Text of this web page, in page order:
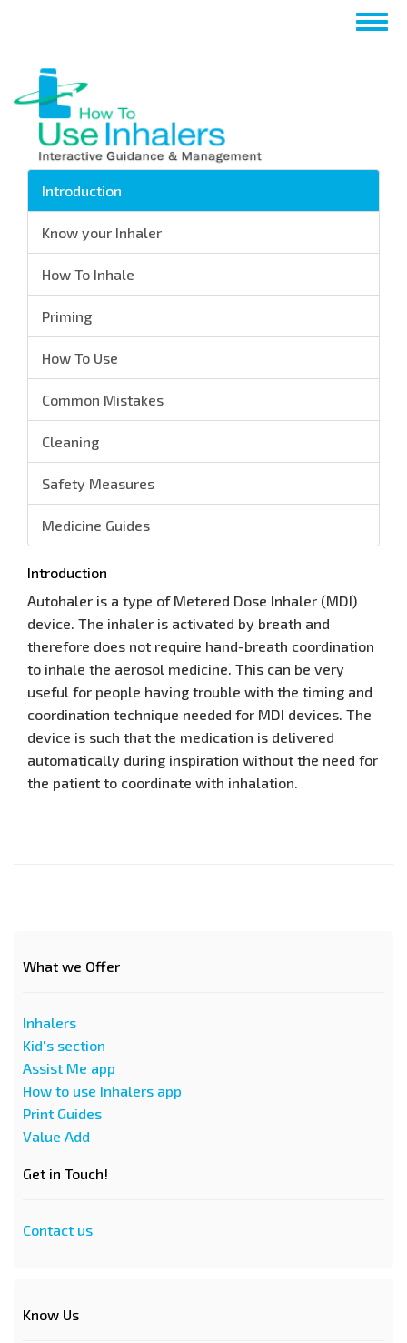
содержанию
Introduction
Know your Inhaler
How To Inhale
Priming
How To Use
Common Mistakes
Cleaning
Safety Measures
Medicine Guides
Introduction
Autohaler is a type of Metered Dose Inhaler (MDI)
device. The inhaler is activated by breath and
therefore does not require hand-breath coordination
to inhale the aerosol medicine. This can be very
useful for people having trouble with the timing and
coordination technique needed for MDI devices. The
device is such that the medication is delivered
automatically during inspiration without the need for
the patient to coordinate with inhalation.
What we Offer
Inhalers
Kid's section
Assist Me app
How to use Inhalers app
Print Guides
Value Add
Get in Touch!
Contact us
Know Us